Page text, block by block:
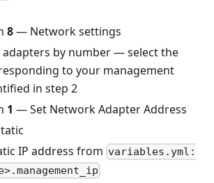
8— Network settings
adapters by number — select the
to your management
in step 2
1 — Set Network Adapter Address
IP address from variables.yml: